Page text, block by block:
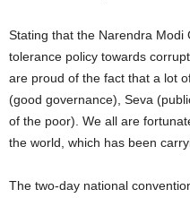
Stating that the Narendra
tolerance policy towards
are proud of the fact that a lot
(good governance), Seva
of the poor). We all are
the world, which has been
The two-day national